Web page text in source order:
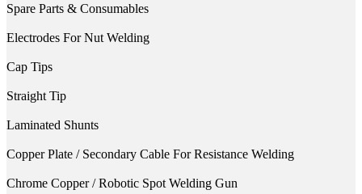
Spare Parts & Consumables
Electrodes For Nut Welding
Cap Tips
Straight Tip
Laminated Shunts
Copper Plate / Secondary Cable For Resistance Welding
Chrome Copper / Robotic Spot Welding Gun